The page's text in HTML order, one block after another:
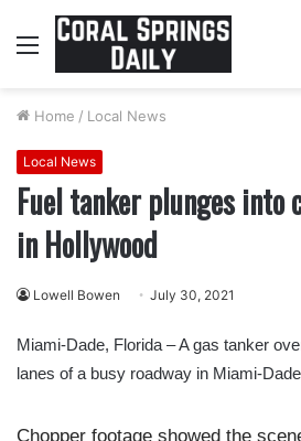
Menu
Home / Local News
Local News
Fuel tanker plunges into
in Hollywood
Lowell Bowen July 30, 2021
Miami-Dade, Florida – A gas tanker
lanes of a busy roadway in Miami-
Chopper footage showed the